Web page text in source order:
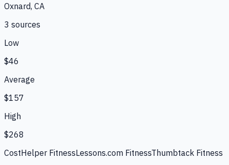
Oxnard, CA
3 sources
Low
$46
Average
$157
High
$268
CostHelper FitnessLessons.com FitnessThumbtack Fitness